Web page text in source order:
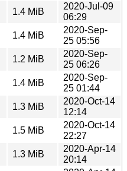
1.4 MiB
2020-Jul-09
06:29
1.4 MiB
2020-Sep-
25 05:56
1.2 MiB
2020-Sep-
25 06:26
1.4 MiB
2020-Sep-
25 01:44
1.3 MiB
2020-Oct-14
12:14
1.5 MiB
2020-Oct-14
22:27
1.3 MiB
2020-Apr-14
20:14